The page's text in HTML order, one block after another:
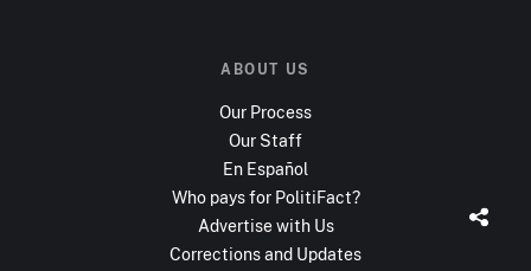
ABOUT US
Our Process
Our Staff
En Español
Who pays for PolitiFact?
Advertise with Us
Corrections and Updates